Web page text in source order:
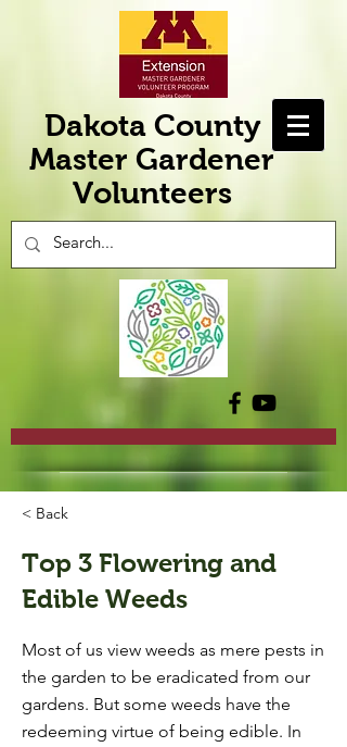
Dakota County
Master Gardener
Volunteers
< Back
Top 3 Flowering and
Edible Weeds
Most of us view weeds as mere pests in
the garden to be eradicated from our
gardens. But some weeds have the
redeeming virtue of being edible. In